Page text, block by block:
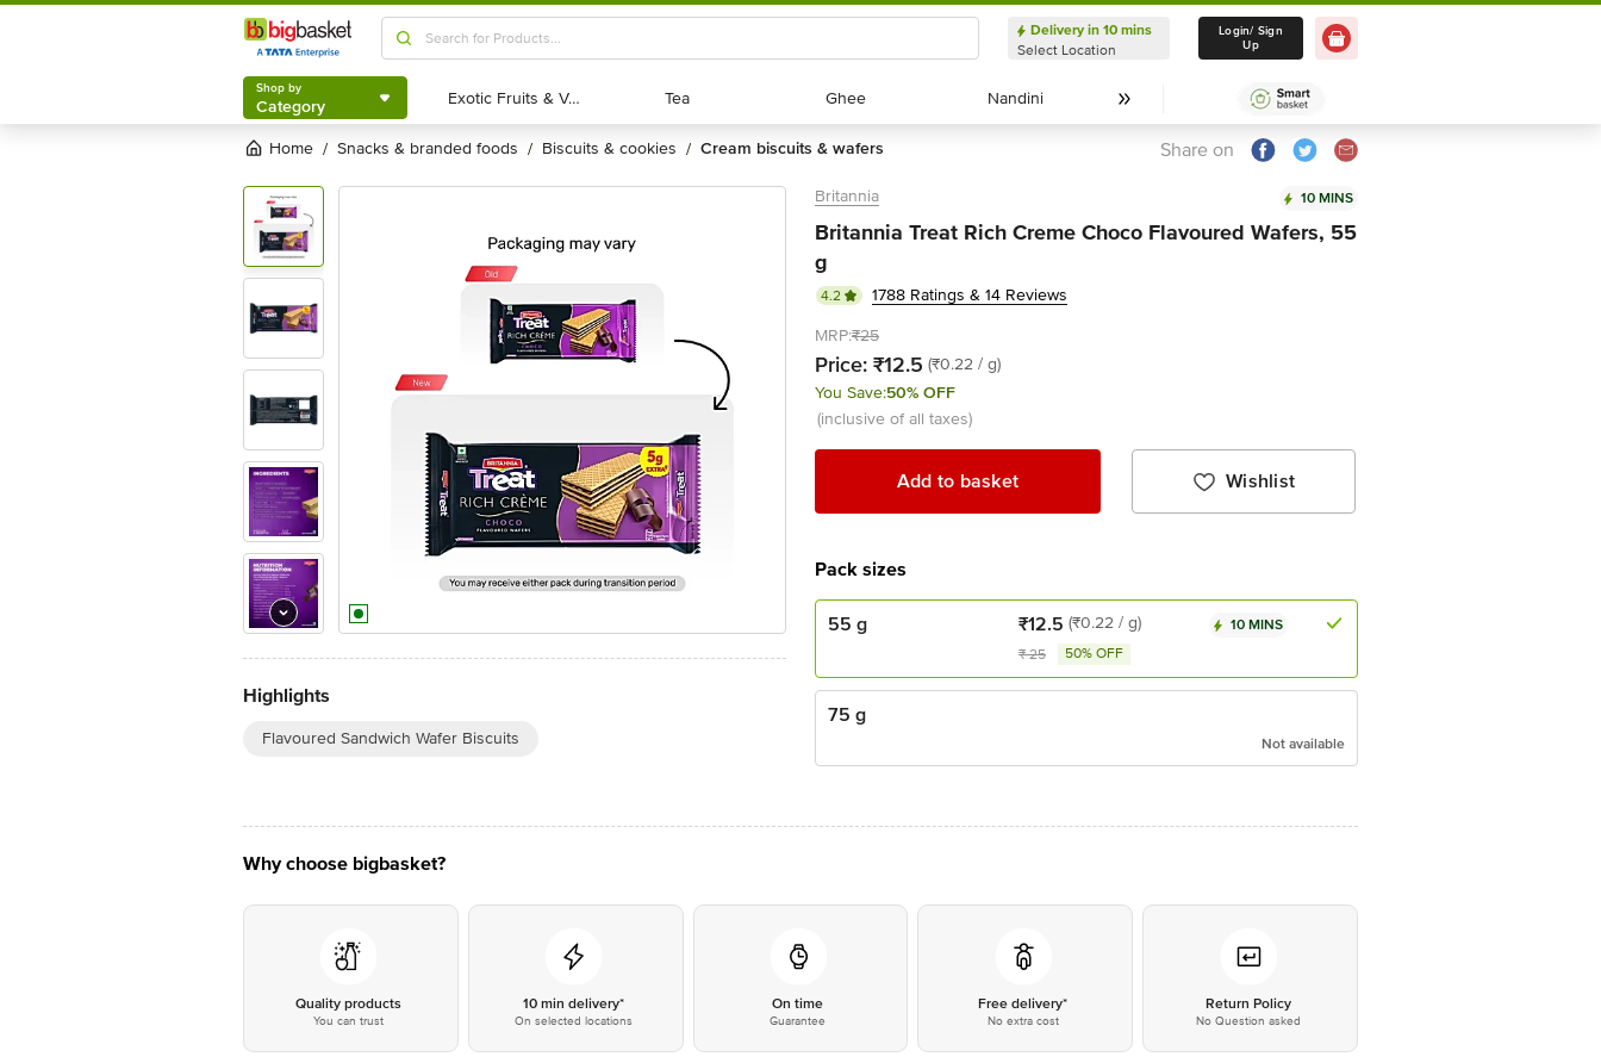
Shop by
Category
Delivery in 10 mins
Select Location
Delivery in 10 mins
Select Location
Login/ Sign
Up
Shop by
Category Exotic Fruits & Veggies
Exotic Fruits & Veggies Tea
Tea Ghee
Ghee Nandini
Nandini
Home / snacks & branded foods / biscuits & cookies / cream biscuits & wafers Share on
Highlights
Flavoured Sandwich Wafer Biscuits
Britannia 10 MINS
Britannia Treat Rich Creme Choco Flavoured Wafers, 55
g
4.2
1788 Ratings & 14 Reviews
MRP:₹25
Price: ₹12.5 (₹0.22 / g)
You Save:50% OFF
(inclusive of all taxes)
Add to basket Wishlist
Pack sizes
55 g ₹12.5 (₹0.22 / g)
₹25 50% OFF
10 MINS
75 g
Not available
Why choose bigbasket?
Quality products
You can trust
10 min delivery*
On selected locations
On time
Guarantee
Free delivery*
No extra cost
Return Policy
No Question asked